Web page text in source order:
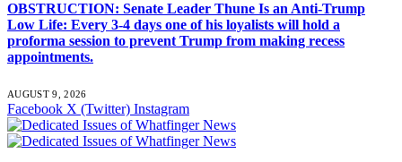
OBSTRUCTION: Senate Leader Thune Is an Anti-Trump
Low Life: Every 3-4 days one of his loyalists will hold a
proforma session to prevent Trump from making recess
appointments.
AUGUST 9, 2026
Facebook X (Twitter) Instagram